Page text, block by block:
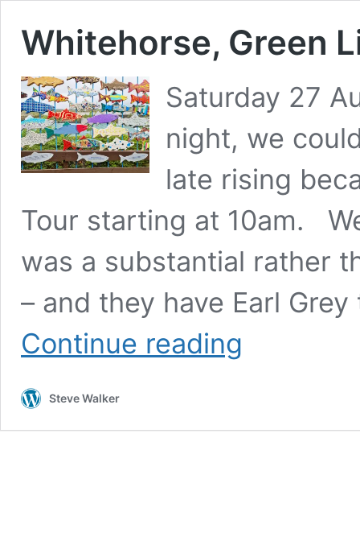
Whitehorse, Green
Saturday 27
night, we
late rising
Tour starting at 10am.
was a substantial rather
– and they have Earl
Continue reading
Steve Walker